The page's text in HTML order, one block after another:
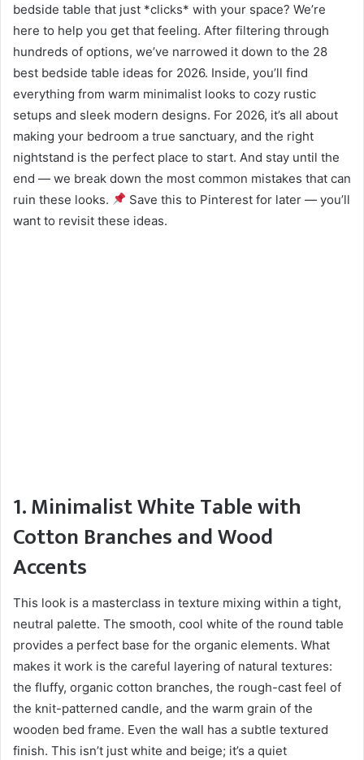
bedside table that just *clicks* with your space? We’re
here to help you get that feeling. After filtering through
hundreds of options, we’ve narrowed it down to the 28
best bedside table ideas for 2026. Inside, you’ll find
everything from warm minimalist looks to cozy rustic
setups and sleek modern designs. For 2026, it’s all about
making your bedroom a true sanctuary, and the right
nightstand is the perfect place to start. And stay until the
end — we break down the most common mistakes that can
ruin these looks.
Save this to Pinterest for later — you’ll
want to revisit these ideas.
1. Minimalist White Table with
Cotton Branches and Wood
Accents
This look is a masterclass in texture mixing within a tight,
neutral palette. The smooth, cool white of the round table
provides a perfect base for the organic elements. What
makes it work is the careful layering of natural textures:
the fluffy, organic cotton branches, the rough-cast feel of
the knit-patterned candle, and the warm grain of the
wooden bed frame. Even the wall has a subtle textured
finish. This isn’t just white and beige; it’s a quiet